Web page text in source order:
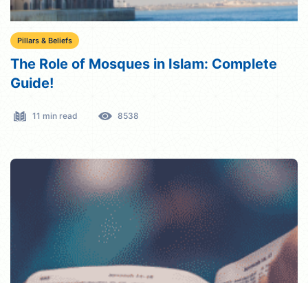
Pillars & Beliefs
The Role of Mosques in Islam: Complete
Guide!
11 min read 8538